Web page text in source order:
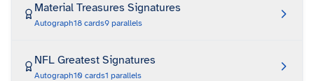
Material Treasures Signatures
Autograph18 cards9 parallels
NFL Greatest Signatures
Autograph10 cards1 parallels